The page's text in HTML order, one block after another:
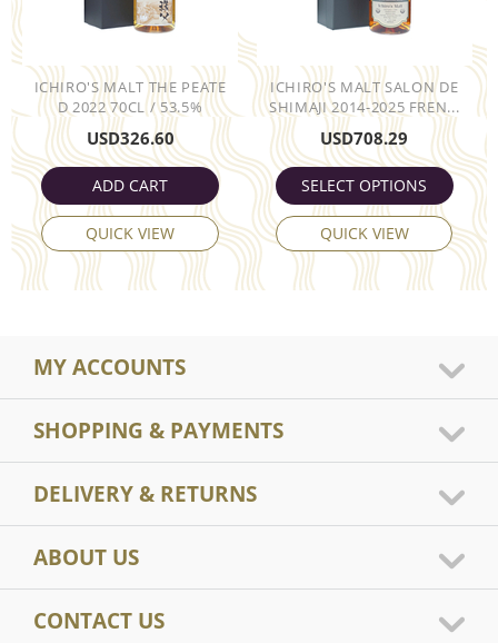
ICHIRO'S MALT THE PEATE
D 2022 70CL / 53.5%
USD326.60
ADD CART
QUICK VIEW
ICHIRO'S MALT SALON DE
SHIMAJI 2014-2025 FREN...
USD708.29
SELECT OPTIONS
QUICK VIEW
MY ACCOUNTS
SHOPPING & PAYMENTS
DELIVERY & RETURNS
ABOUT US
CONTACT US